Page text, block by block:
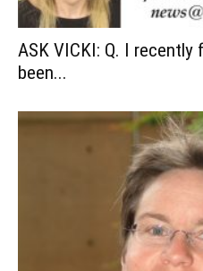
ASK VICKI: Q. I
been...